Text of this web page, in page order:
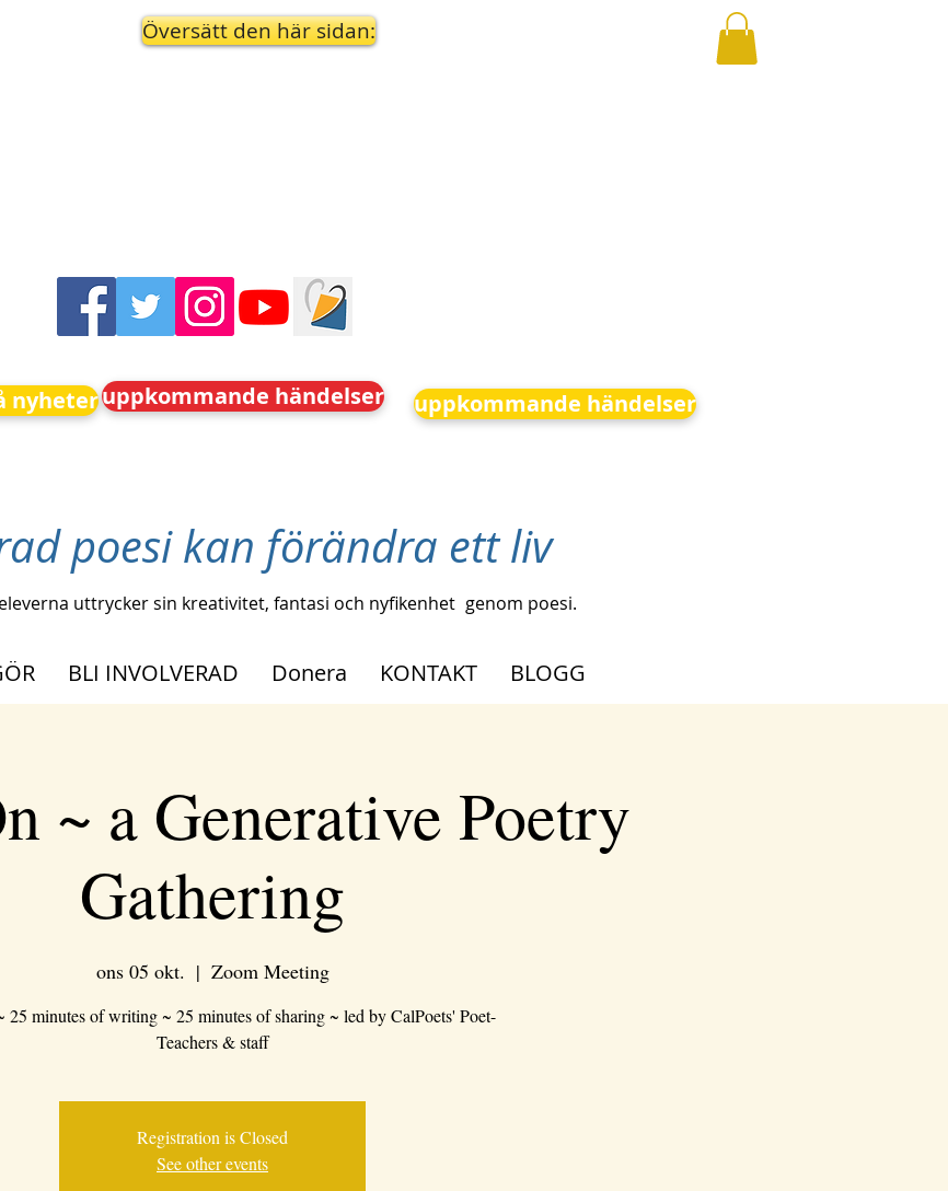
Översätt den här sidan:
nyheteruppkommande händelser uppkommande händelser
poesi kan förändra ett liv
eleverna uttrycker sin kreativitet, fantasi och nyfikenhet genom poesi.
BLI INVOLVERAD Donera KONTAKT BLOGG
~ a Generative Poetry
Gathering
ons 05 okt.
  |
Zoom Meeting
25 minutes of writing ~ 25 minutes of sharing ~ led by CalPoets' Poet-
Teachers & staff
Registration is Closed
See other events